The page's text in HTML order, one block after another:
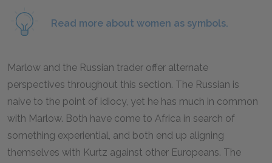
Read more about women as symbols.
Marlow and the Russian trader offer alternate
perspectives throughout this section. The Russian is
naive to the point of idiocy, yet he has much in common
with Marlow. Both have come to Africa in search of
something experiential, and both end up aligning
themselves with Kurtz against other Europeans. The